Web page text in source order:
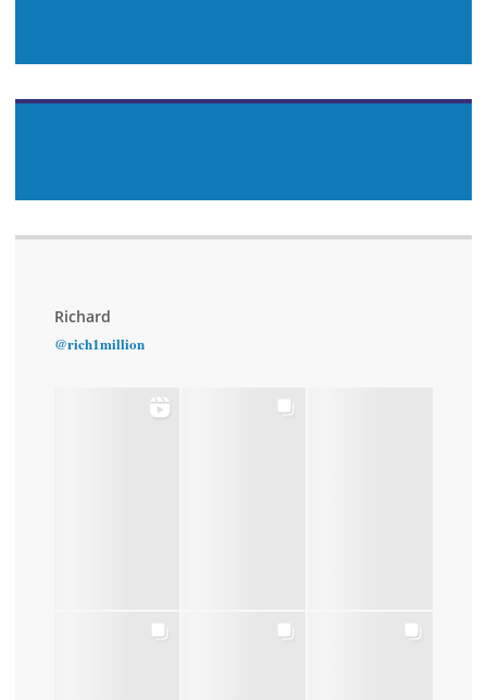
Richard
@rich1million